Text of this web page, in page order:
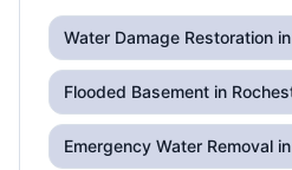
Water Damage Restoration
Flooded Basement in
Emergency Water Removal